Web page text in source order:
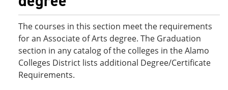
n
d
w
)
d
o
The courses in this section meet the requirements
for an Associate of Arts degree. The Graduation
section in any catalog of the colleges in the Alamo
Colleges District lists additional Degree/Certificate
Requirements.